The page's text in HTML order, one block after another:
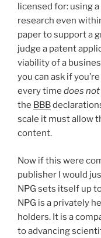
licensed for: using
research even
paper to support a
judge a patent
viability of a
you can ask if
every time does
the BBB
scale it must allow
content.
Now if this were
publisher I would
NPG sets itself up
NPG is a privately
holders. It is a
to advancing